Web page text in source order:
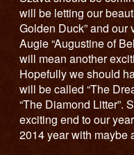
will be letting our
Golden Duck” and
Augie “Augustine of
will mean another
Hopefully we should
will be called “The
“The Diamond Litter”.
exciting end to our
2014 year with maybe